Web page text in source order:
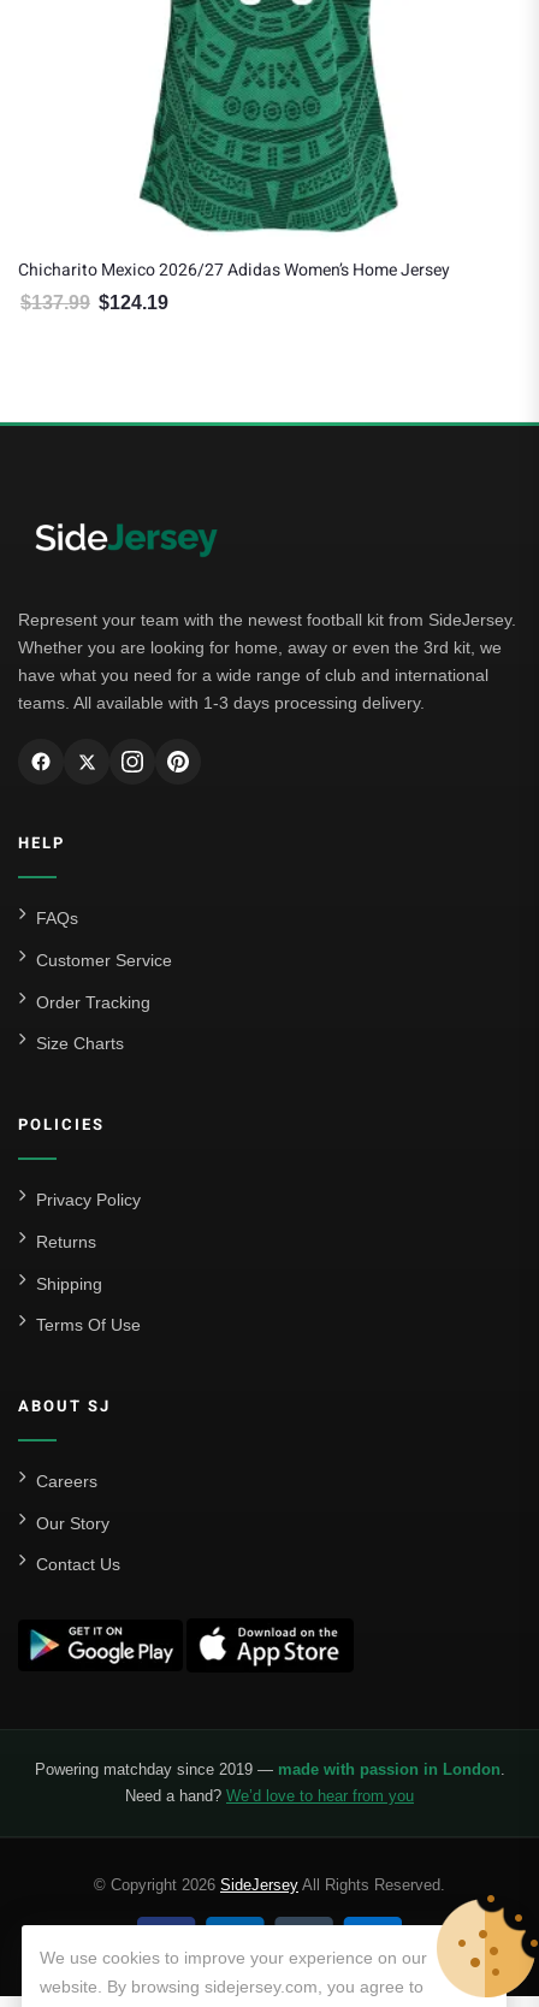
Chicharito Mexico 2026/27 Adidas Women’s Home Jersey
$137.99 Original price was: $137.99.
$124.19
Represent your team with the newest football kit from SideJersey.
Whether you are looking for home, away or even the 3rd kit, we
have what you need for a wide range of club and international
teams. All available with 1-3 days processing delivery.
HELP
FAQs
Customer Service
Order Tracking
Size Charts
POLICIES
Privacy Policy
Returns
Shipping
Terms Of Use
ABOUT SJ
Careers
Our Story
Contact Us
Powering matchday since 2019 — made with passion in London.
Need a hand? We’d love to hear from you
© Copyright 2026 SideJersey All Rights Reserved.
We use cookies to improve your experience on our
website. By browsing sidejersey.com, you agree to